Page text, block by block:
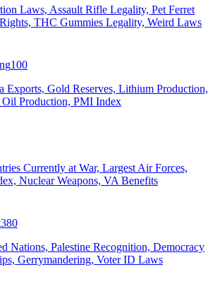
Laws, Assault Rifle Legality, Pet Ferret
THC Gummies Legality, Weird Laws
100
Exports, Gold Reserves, Lithium Production,
Production, PMI Index
Currently at War, Largest Air Forces,
Nuclear Weapons, VA Benefits
380
Nations, Palestine Recognition, Democracy
Gerrymandering, Voter ID Laws